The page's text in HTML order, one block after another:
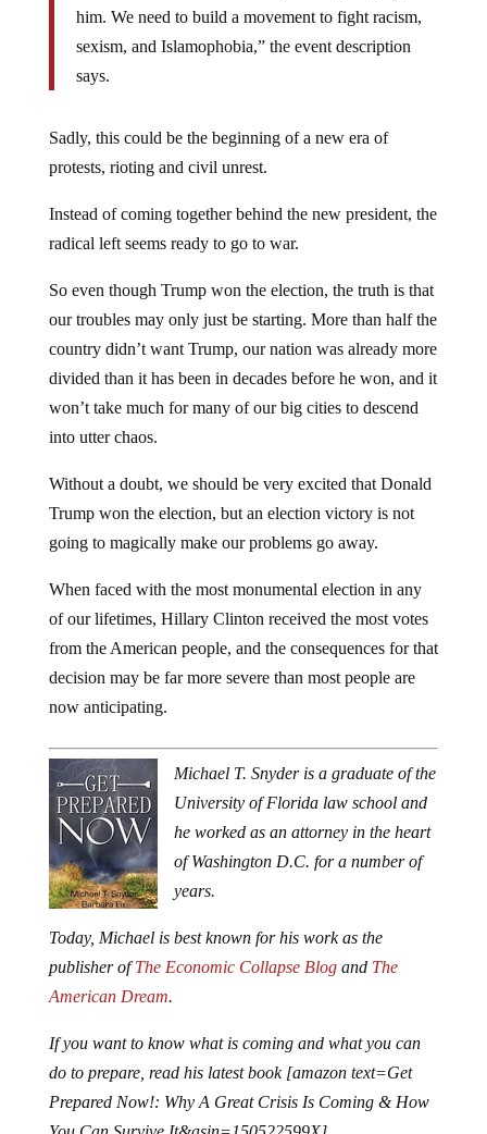
him. We need to build a movement to fight racism,
sexism, and Islamophobia,” the event description
says.
Sadly, this could be the beginning of a new era of
protests, rioting and civil unrest.
Instead of coming together behind the new president, the
radical left seems ready to go to war.
So even though Trump won the election, the truth is that
our troubles may only just be starting. More than half the
country didn’t want Trump, our nation was already more
divided than it has been in decades before he won, and it
won’t take much for many of our big cities to descend
into utter chaos.
Without a doubt, we should be very excited that Donald
Trump won the election, but an election victory is not
going to magically make our problems go away.
When faced with the most monumental election in any
of our lifetimes, Hillary Clinton received the most votes
from the American people, and the consequences for that
decision may be far more severe than most people are
now anticipating.
Michael T. Snyder is a graduate of the
University of Florida law school and
he worked as an attorney in the heart
of Washington D.C. for a number of
years.
Today, Michael is best known for his work as the
publisher ofThe Economic Collapse Blogand The
American Dream.
If you want to know what is coming and what you can
do to prepare, read his latest book [amazon text=Get
Prepared Now!: Why A Great Crisis Is Coming & How